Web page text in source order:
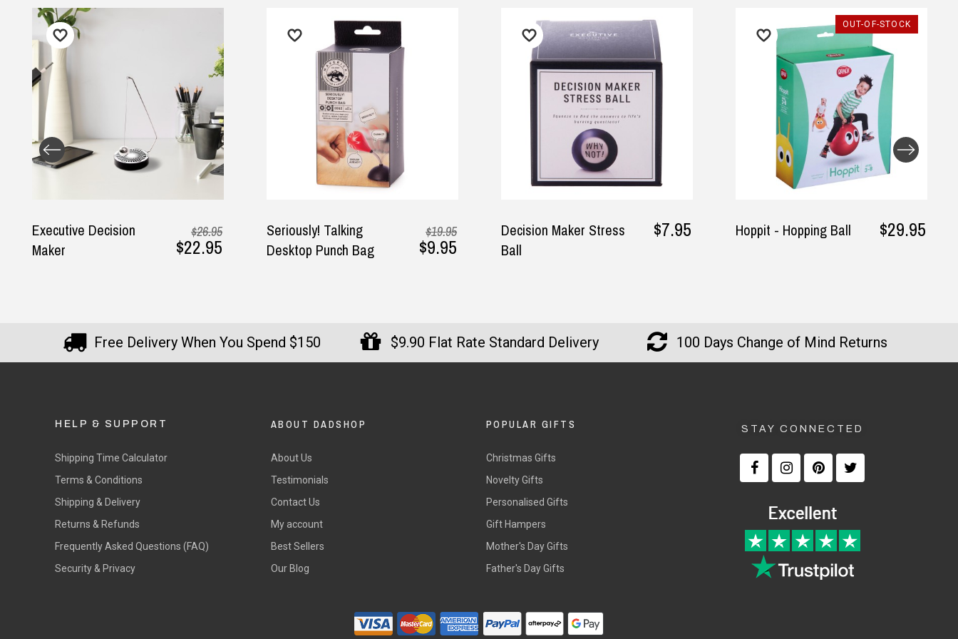
$26.95
Seriously! Talking
Desktop Punch Bag
$19.95
$9.95
Decision Maker Stress
$7.95 Hoppit - Hopping Ball $29.95
Tuxedo T-Shirt
Free Delivery When You Spend $150 $9.90 Flat Rate Standard Delivery 100 Days Change of Mind Returns
HELP & SUPPORT
Shipping Time Calculator
Terms & Conditions
Shipping & Delivery
Returns & Refunds
Frequently Asked Questions (FAQ)
Security & Privacy
ABOUT DADSHOP
About Us
Testimonials
Contact Us
My account
Best Sellers
Our Blog
POPULAR GIFTS
Christmas Gifts
Novelty Gifts
Personalised Gifts
Gift Hampers
Mother's Day Gifts
Father's Day Gifts
STAY CONNECTED